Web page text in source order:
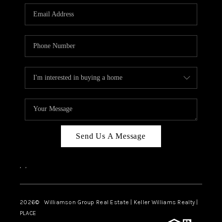
WHO WE ARE
REVIEWS
ABOUT PLACE
CONNECT
TOP AREAS
Send Us A Message
, ,
2026© Williamson Group Real Estate | Keller Williams Realty |
PLACE